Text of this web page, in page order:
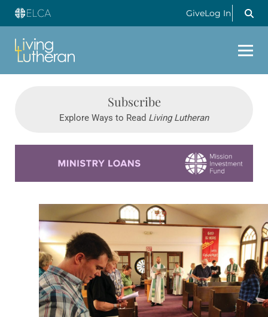
GiveLog In
Subscribe
Explore Ways to Read Living Lutheran